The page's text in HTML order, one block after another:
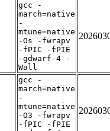
gcc -
march=native
-
mtune=native
-Os -fwrapv
-fPIC -fPIE
-gdwarf-4 -
Wall
gcc -
march=native
-
mtune=native
-O3 -fwrapv
-fPIC -fPIE